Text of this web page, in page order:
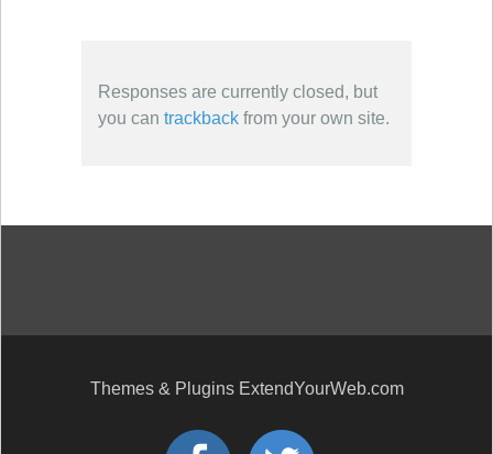
Responses are currently closed, but
you can trackback from your own site.
Themes & Plugins ExtendYourWeb.com